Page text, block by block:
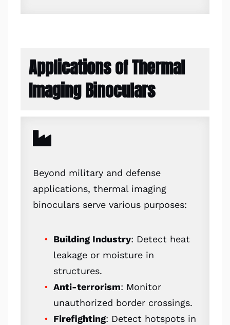
Applications of Thermal
Imaging Binoculars
Beyond military and defense
applications, thermal imaging
binoculars serve various purposes:
Building Industry: Detect heat
leakage or moisture in
structures.
Anti-terrorism: Monitor
unauthorized border crossings.
Firefighting: Detect hotspots in